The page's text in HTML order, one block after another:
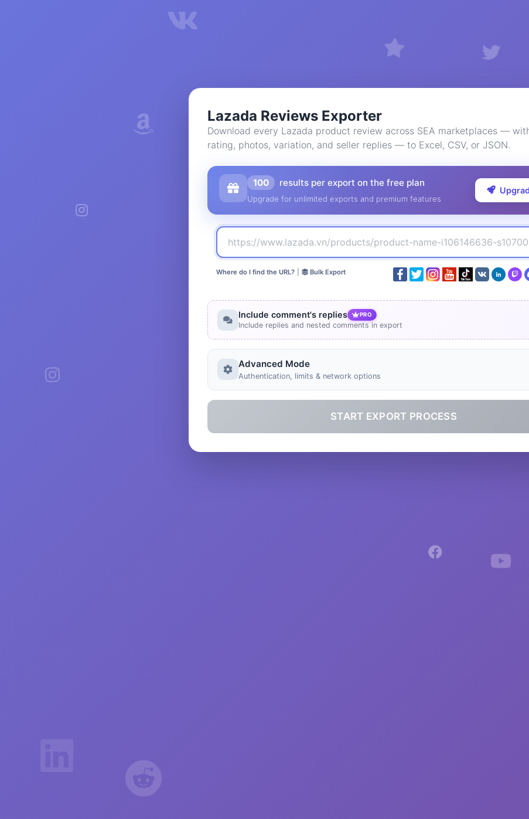
Lazada Reviews Exporter
Download every Lazada product review across SEA marketplaces —
rating, photos, variation, and seller replies — to Excel, CSV, or JSON.
100 results per export on the free plan
Upgrade for unlimited exports and premium features
Where do I find the URL?
Bulk Export
Include comment's replies PRO
Include replies and nested comments in export
Advanced Mode
Authentication, limits & network options
START EXPORT PROCESS